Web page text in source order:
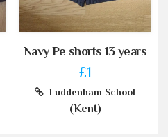
Navy Pe shorts 13 years
£1
Luddenham School
(Kent)